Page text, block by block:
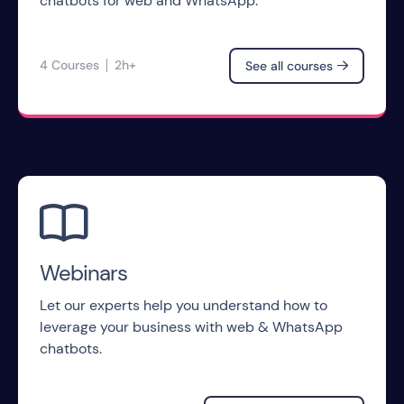
4 Courses 2h+ See all courses 

Webinars
Let our experts help you understand how to
leverage your business with web & WhatsApp
chatbots.